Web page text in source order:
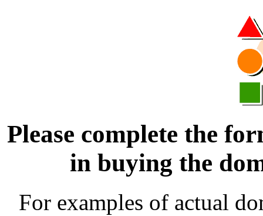
Please complete the
in buying the
For examples of actual